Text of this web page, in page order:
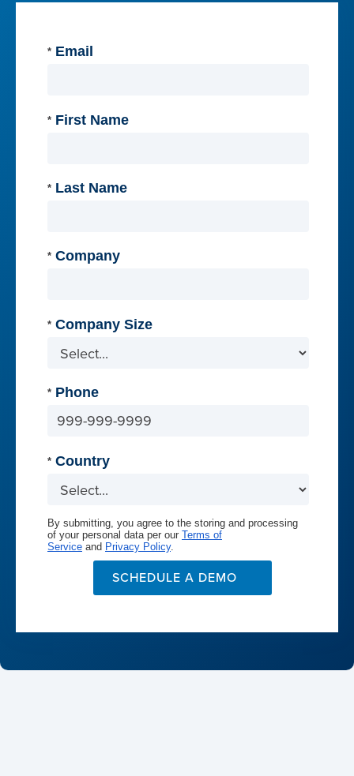
* Email
* First Name
* Last Name
* Company
* Company Size
* Phone
* Country
By submitting, you agree to the storing and processing
of your personal data per our Terms of
Service and Privacy Policy.
SCHEDULE A DEMO